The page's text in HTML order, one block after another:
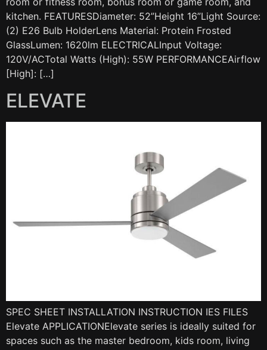
kitchen. FEATURESDiameter: 52”Height 16”Light Source:
(2) E26 Bulb HolderLens Material: Protein Frosted
GlassLumen: 1620lm ELECTRICALInput Voltage:
120V/ACTotal Watts (High): 55W PERFORMANCEAirflow
[High]: […]
ELEVATE
SPEC SHEET INSTALLATION INSTRUCTION IES FILES
Elevate APPLICATIONElevate series is ideally suited for
spaces such as the master bedroom, kids room, living